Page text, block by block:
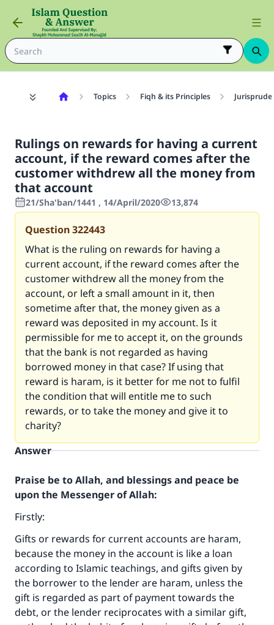
Topics Fiqh & its Principles
Rulings on rewards for having a current
account, if the reward comes after the
customer withdrew all the money from
that account
21/Sha'ban/1441 , 14/April/2020 13,874
Question322443
What is the ruling on rewards for having a
current account, if the reward comes after the
customer withdrew all the money from the
account, or left a small amount in it, then
sometime after that, the money given as a
reward was deposited in my account. Is it
permissible for me to accept it, on the grounds
that the bank is not regarded as having
borrowed money in that case? If using that
reward is haram, is it better for me not to fulfil
the condition that will entitle me to such
rewards, or to take the money and give it to
charity?
Answer
Praise be to Allah, and blessings and peace be
upon the Messenger of Allah:
Firstly:
Gifts or rewards for current accounts are haram,
because the money in the account is like a loan
according to Islamic teachings, and gifts given by
the borrower to the lender are haram, unless the
gift is regarded as part of payment towards the
debt, or the lender reciprocates with a similar gift,